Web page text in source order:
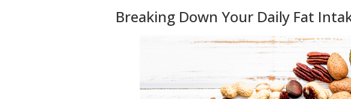
Breaking Down Your Daily Fat